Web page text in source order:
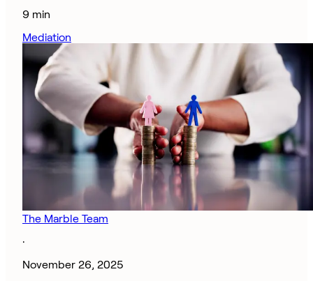
9 min
Mediation
The Marble Team
·
November 26, 2025